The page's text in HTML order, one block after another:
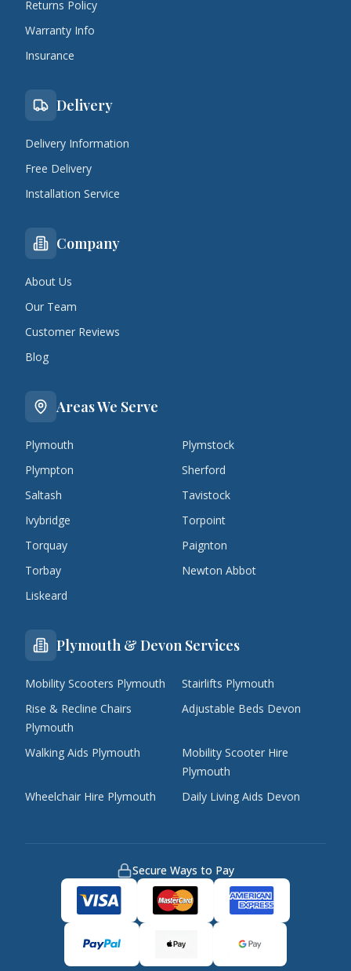
Returns Policy
Warranty Info
Insurance
Delivery
Delivery Information
Free Delivery
Installation Service
Company
About Us
Our Team
Customer Reviews
Blog
Areas We Serve
Plymouth
Plymstock
Plympton
Sherford
Saltash
Tavistock
Ivybridge
Torpoint
Torquay
Paignton
Torbay
Newton Abbot
Liskeard
Plymouth & Devon Services
Mobility Scooters Plymouth
Stairlifts Plymouth
Rise & Recline Chairs
Plymouth
Adjustable Beds Devon
Walking Aids Plymouth
Mobility Scooter Hire
Plymouth
Wheelchair Hire Plymouth
Daily Living Aids Devon
Secure Ways to Pay